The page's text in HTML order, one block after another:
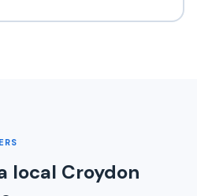
local Croydon